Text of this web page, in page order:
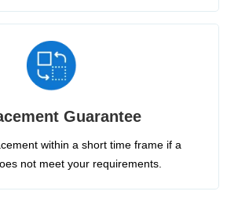
Guarantee
within a short time frame if a
not meet your requirements.